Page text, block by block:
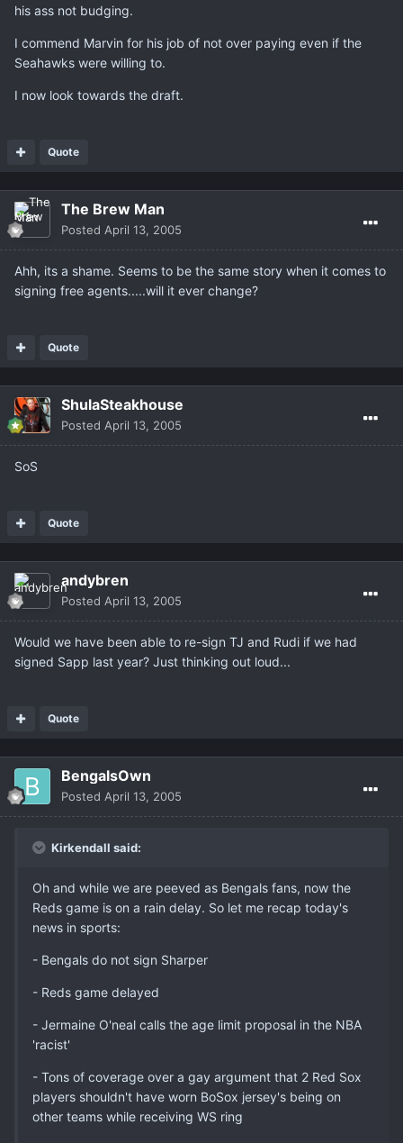
his ass not budging.
I commend Marvin for his job of not over paying even if the
Seahawks were willing to.
I now look towards the draft.
Quote
The Brew Man
Posted April 13, 2005
Ahh, its a shame. Seems to be the same story when it comes to
signing free agents.....will it ever change?
Quote
ShulaSteakhouse
Posted April 13, 2005
SoS
Quote
andybren
Posted April 13, 2005
Would we have been able to re-sign TJ and Rudi if we had
signed Sapp last year? Just thinking out loud...
Quote
BengalsOwn
Posted April 13, 2005
Kirkendall said:
Oh and while we are peeved as Bengals fans, now the
Reds game is on a rain delay. So let me recap today's
news in sports:
- Bengals do not sign Sharper
- Reds game delayed
- Jermaine O'neal calls the age limit proposal in the NBA
'racist'
- Tons of coverage over a gay argument that 2 Red Sox
players shouldn't have worn BoSox jersey's being on
other teams while receiving WS ring